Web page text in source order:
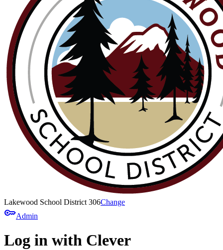
Lakewood School District 306Change
keyAdmin
Log in with Clever